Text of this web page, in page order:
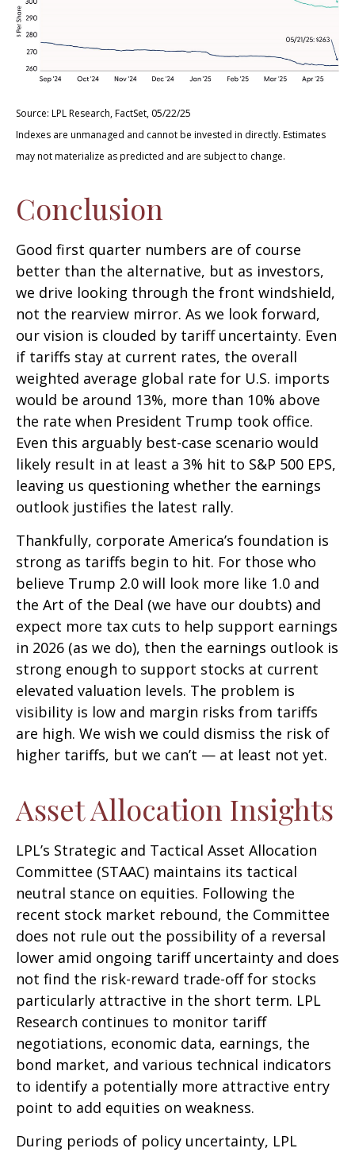
Source: LPL Research, FactSet, 05/22/25
Indexes are unmanaged and cannot be invested in directly. Estimates
may not materialize as predicted and are subject to change.
Conclusion
Good first quarter numbers are of course
better than the alternative, but as investors,
we drive looking through the front windshield,
not the rearview mirror. As we look forward,
our vision is clouded by tariff uncertainty. Even
if tariffs stay at current rates, the overall
weighted average global rate for U.S. imports
would be around 13%, more than 10% above
the rate when President Trump took office.
Even this arguably best-case scenario would
likely result in at least a 3% hit to S&P 500 EPS,
leaving us questioning whether the earnings
outlook justifies the latest rally.
Thankfully, corporate America’s foundation is
strong as tariffs begin to hit. For those who
believe Trump 2.0 will look more like 1.0 and
the Art of the Deal (we have our doubts) and
expect more tax cuts to help support earnings
in 2026 (as we do), then the earnings outlook is
strong enough to support stocks at current
elevated valuation levels. The problem is
visibility is low and margin risks from tariffs
are high. We wish we could dismiss the risk of
higher tariffs, but we can’t — at least not yet.
Asset Allocation Insights
LPL’s Strategic and Tactical Asset Allocation
Committee (STAAC) maintains its tactical
neutral stance on equities. Following the
recent stock market rebound, the Committee
does not rule out the possibility of a reversal
lower amid ongoing tariff uncertainty and does
not find the risk-reward trade-off for stocks
particularly attractive in the short term. LPL
Research continues to monitor tariff
negotiations, economic data, earnings, the
bond market, and various technical indicators
to identify a potentially more attractive entry
point to add equities on weakness.
During periods of policy uncertainty, LPL